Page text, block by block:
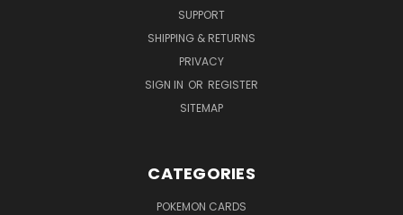
SUPPORT
SHIPPING & RETURNS
PRIVACY
SIGN IN OR REGISTER
SITEMAP
CATEGORIES
POKEMON CARDS